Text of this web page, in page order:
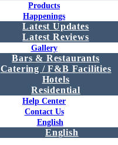
Products
Happenings
Latest Updates
Latest Reviews
Gallery
Bars & Restaurants
Catering / F&B Facilities
Hotels
Residential
Help Center
Contact Us
English
English